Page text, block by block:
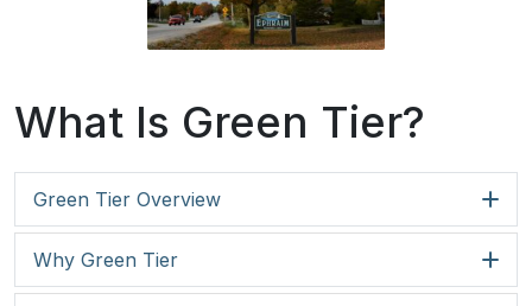
What Is Green Tier?
Green Tier Overview
Why Green Tier